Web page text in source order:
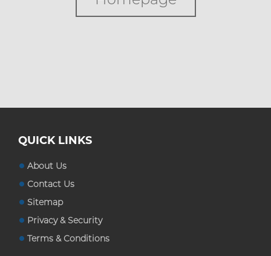
QUICK LINKS
About Us
Contact Us
Sitemap
Privacy & Security
Terms & Conditions